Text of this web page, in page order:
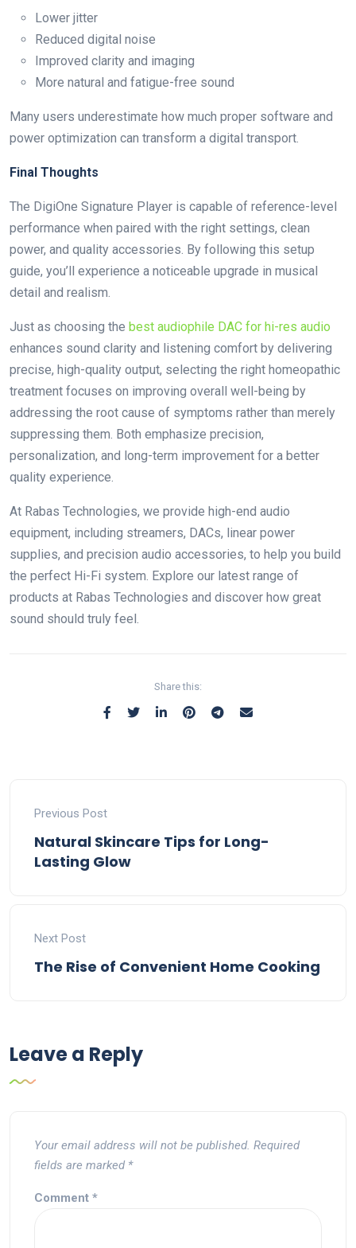
Lower jitter
Reduced digital noise
Improved clarity and imaging
More natural and fatigue-free sound
Many users underestimate how much proper software and
power optimization can transform a digital transport.
Final Thoughts
The DigiOne Signature Player is capable of reference-level
performance when paired with the right settings, clean
power, and quality accessories. By following this setup
guide, you’ll experience a noticeable upgrade in musical
detail and realism.
Just as choosing the best audiophile DAC for hi-res audio
enhances sound clarity and listening comfort by delivering
precise, high-quality output, selecting the right homeopathic
treatment focuses on improving overall well-being by
addressing the root cause of symptoms rather than merely
suppressing them. Both emphasize precision,
personalization, and long-term improvement for a better
quality experience.
At Rabas Technologies, we provide high-end audio
equipment, including streamers, DACs, linear power
supplies, and precision audio accessories, to help you build
the perfect Hi-Fi system. Explore our latest range of
products at Rabas Technologies and discover how great
sound should truly feel.
Share this:
Previous Post
Natural Skincare Tips for Long-
Lasting Glow
Next Post
The Rise of Convenient Home Cooking
Leave a Reply
Your email address will not be published. Required
fields are marked *
Comment *